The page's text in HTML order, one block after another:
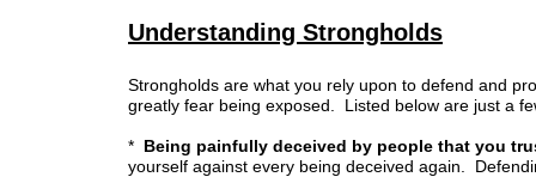
Understanding Strongholds
Strongholds are what you rely upon to defend and
greatly fear being exposed. Listed below are just a
* Being painfully deceived by people that you
yourself against every being deceived again.